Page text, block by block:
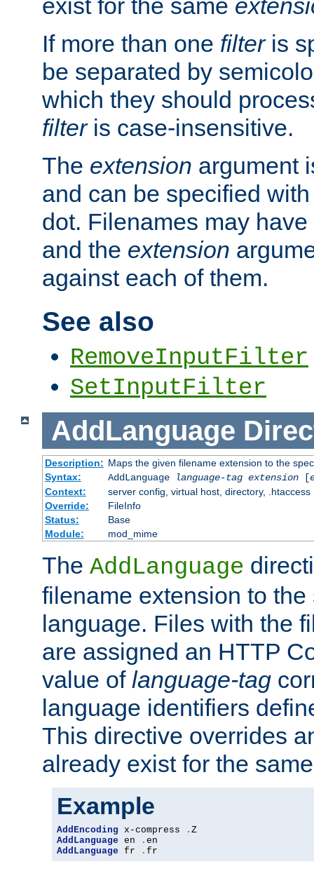
exist for the same
If more than one filteris
be separated by
which they should
filteris case-insensitive.
The extension argument
and can be specified
dot. Filenames may have
and the extension
against each of them.
See also
RemoveInputFilter
SetInputFilter
AddLanguage
Description: Maps the given filename extension to the
Syntax:
AddLanguage language-tag extension[
Context:
server config, virtual host, directory, .htaccess
Override:
FileInfo
Status:
Base
Module:
mod_mime
The AddLanguage
filename extension to
language. Files with the
are assigned an HTTP
value of language-tag
language identifiers
This directive overrides
already exist for the
Example
AddEncoding x-compress .
AddLanguage en .
AddLanguage fr . fr